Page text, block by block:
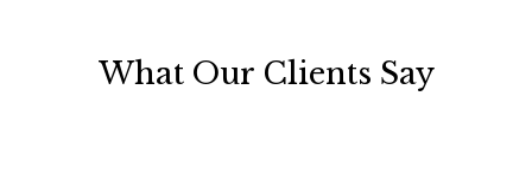
What Our Clients Say